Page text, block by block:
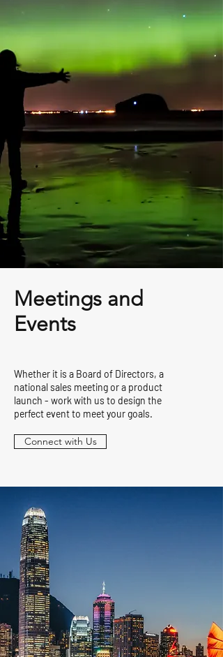
Meetings and
Events
Whether it is a Board of Directors, a
national sales meeting or a product
launch - work with us to design the
perfect event to meet your goals.
Connect with Us